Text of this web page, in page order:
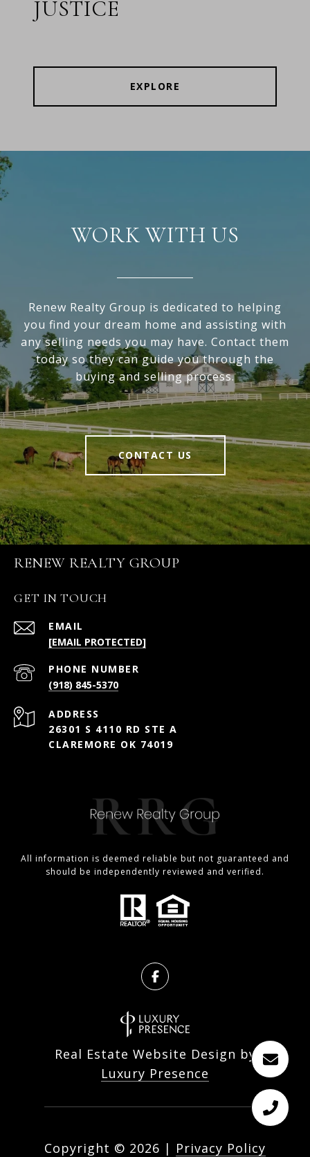
JUSTICE
EXPLORE
WORK WITH US
Renew Realty Group is dedicated to helping
you find your dream home and assisting with
any selling needs you may have. Contact them
today so they can guide you through the
buying and selling process.
CONTACT US
RENEW REALTY GROUP
GET IN TOUCH
EMAIL
[EMAIL PROTECTED]
PHONE NUMBER
(918) 845-5370
ADDRESS
26301 S 4110 RD STE A
CLAREMORE OK 74019
All information is deemed reliable but not guaranteed and
should be independently reviewed and verified.
Real Estate Website Design by
Luxury Presence
Copyright © 2026 | Privacy Policy